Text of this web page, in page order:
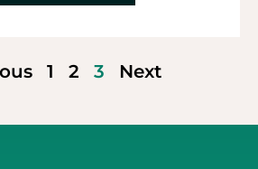
1 2 3 Next